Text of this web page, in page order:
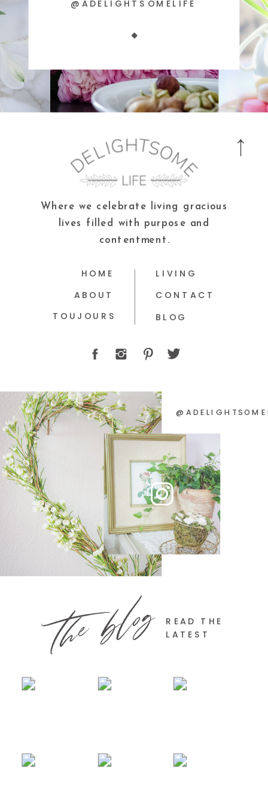
@ADELIGHTSOMELIFE
BLOG
CONTACT
LIVING
TOUJOURS
ABOUT
HOME
Where we celebrate living gracious
lives filled with purpose and
contentment.
the blog
READ THE
LATEST